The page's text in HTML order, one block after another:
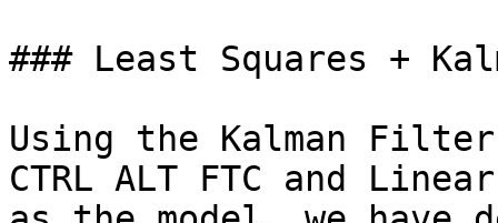
### Least Squares +
Using the Kalman
CTRL ALT FTC and